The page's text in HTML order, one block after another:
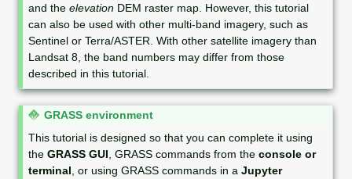
and theelevation DEM raster map. However, this tutorial
can also be used with other multi-band imagery, such as
Sentinel or Terra/ASTER. With other satellite imagery than
Landsat 8, the band numbers may differ from those
described in this tutorial.
N
GRASS environment
This tutorial is designed so that you can complete it using
theGRASS GUI , GRASS commands from theconsole or
terminal , or using GRASS commands in aJupyter